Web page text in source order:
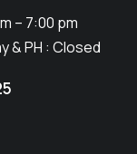
– 7:00 pm
& PH : Closed